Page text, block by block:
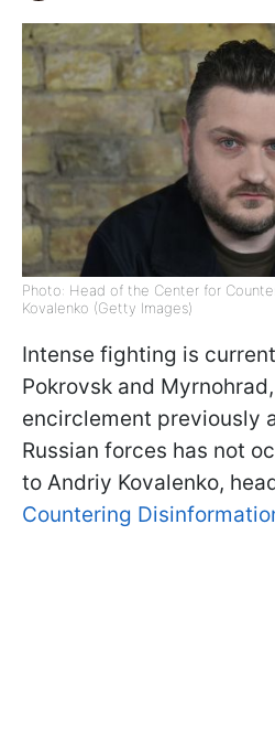
Photo: Head of the Center for
Kovalenko (Getty Images)
Intense fighting is
Pokrovsk and
encirclement previously
Russian forces has not
to Andriy Kovalenko,
Countering